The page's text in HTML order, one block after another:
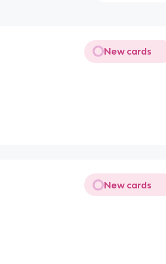
New cards
New cards